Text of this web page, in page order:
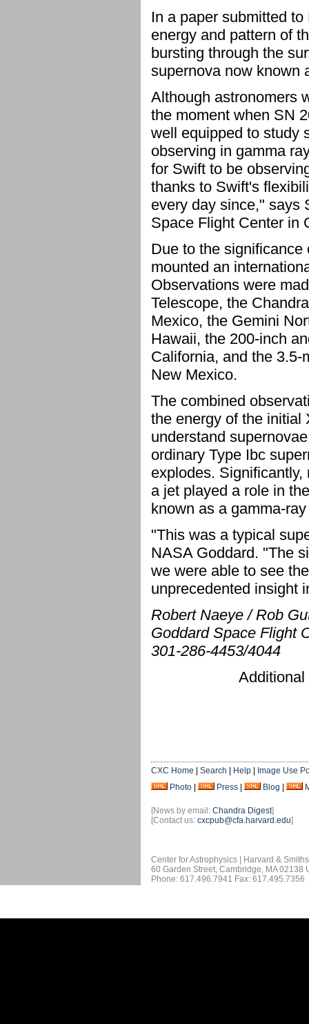
In a paper submitted
energy and pattern of
bursting through the
supernova now known
Although astronomers
the moment when SN
well equipped to study
observing in gamma
for Swift to be
thanks to Swift's
every day since," says
Space Flight Center in
Due to the
mounted an
Observations were
Telescope, the
Mexico, the Gemini
Hawaii, the 200-inch
California, and the
New Mexico.
The combined
the energy of the initial
understand
ordinary Type Ibc
explodes.
a jet played a role in
known as a gamma-
"This was a typical
NASA Goddard. "The
we were able to see
unprecedented insight
Robert Naeye / Rob
Goddard Space Flight
301-286-4453/4044
Additional
CXC Home Search Help
Image Use
Photo
Press Blog
[News by email: Chandra Digest]
[Contact us: cxcpub@cfa.harvard.edu]
Center for Astrophysics | Harvard &
60 Garden Street, Cambridge, MA 02138
Phone: 617.496.7941 Fax: 617.495.7356